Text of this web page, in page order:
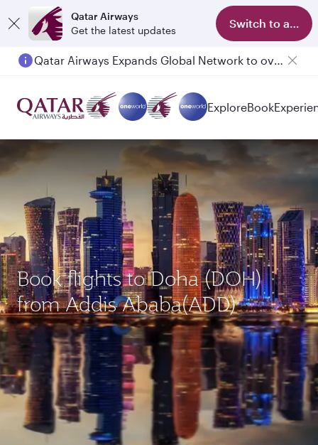
Qatar Airways
Get the latest updates
Switch to app
Qatar Airways Expands Global Network to over 160 Destinations
ExploreBook
Book flights to Doha (DOH)
from Addis Ababa(ADD)